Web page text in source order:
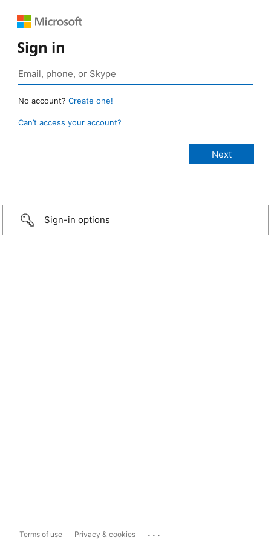
Sign in
No account? Create one!
Can’t access your account?
Sign-in options
Terms of use Privacy & cookies ...